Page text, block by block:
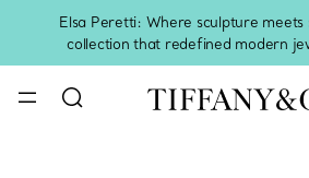
Elsa Peretti: Where sculpture meets
collection that redefined modern